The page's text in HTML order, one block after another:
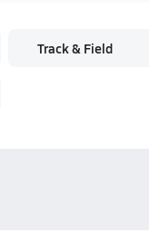
Track & Field